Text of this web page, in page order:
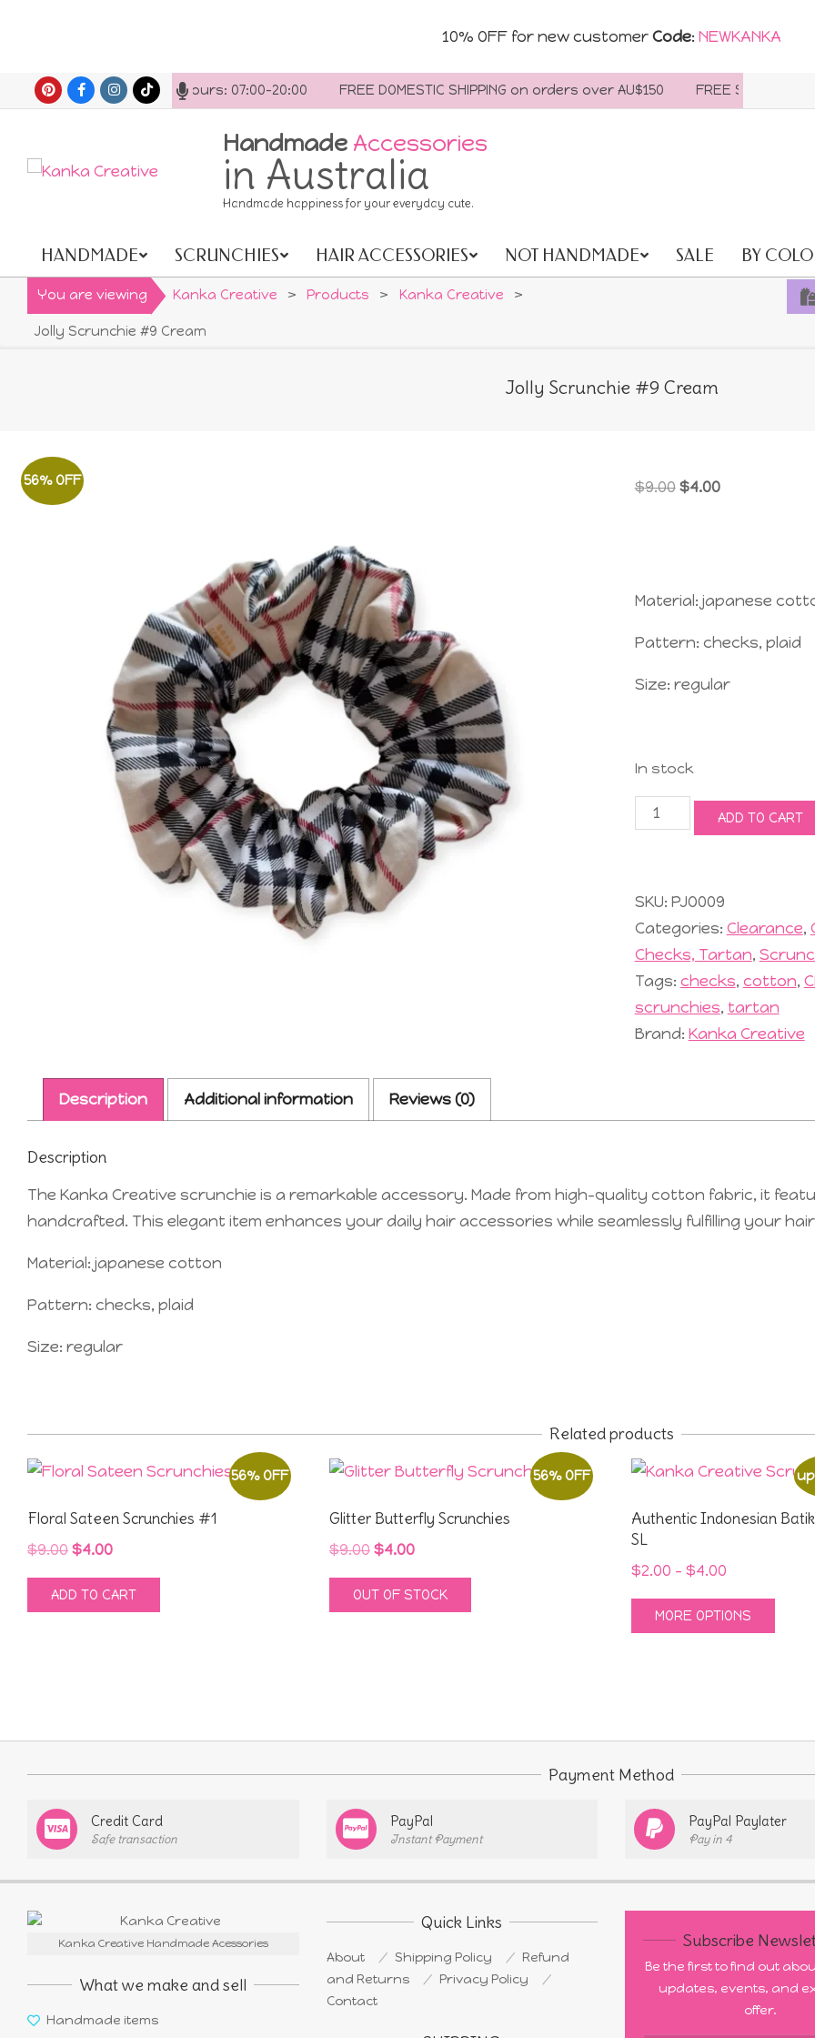
10% OFF for new customer Code: NEWKANKA
to
us anytime. Opening hours: 07:00-20:00 FREE DOMESTIC SHIPPING on orders over AU$150 FREE SHIPPING
Handmade Accessories
in Australia
Handmade happiness for your everyday cute.
Primary
Navigation
Menu
HANDMADE SCRUNCHIES HAIR ACCESSORIES NOT HANDMADE SALE BY
You are viewing Kanka Creative > Products > Kanka Creative >
Jolly Scrunchie #9 Cream
Jolly Scrunchie #9 Cream
56% OFF $9.00 Original
$4.00Current
Material: japanese
Pattern: checks, plaid
Size: regular
In stock
Jolly
Scrunchie
ADD TO CART
SKU: PJO009
Categories: Clearance,
Checks, Tartan,
Tags: checks, cotton,
scrunchies, tartan
Brand: Kanka Creative
Description Additional information Reviews (0)
Description
The Kanka Creative scrunchie is a remarkable accessory. Made from high-quality cotton fabric, it
handcrafted. This elegant item enhances your daily hair accessories while seamlessly fulfilling your
Material: japanese cotton
Pattern: checks, plaid
Size: regular
Related products
56% OFF
Floral Sateen Scrunchies #1
$9.00 Original
price
was:
$4.00Current
price
is:
ADD TO CART
56% OFF
Glitter Butterfly Scrunchies
$9.00 Original
price
was:
$4.00Current
price
is:
OUT OF STOCK
Authentic Indonesian
SL
$2.00 – $4.00Price
range:
$2.00
MORE OPTIONS
This
be
page
Payment Method
Credit Card
Safe transaction
PayPal
Instant Payment
PayPal Paylater
Pay in 4
Kanka Creative Handmade Acessories
What we make and sell
Handmade items
Quick Links
About Shipping Policy
Refund
and Returns
Privacy Policy
Contact
Subscribe
Be the first to find out
updates, events, and
offer.